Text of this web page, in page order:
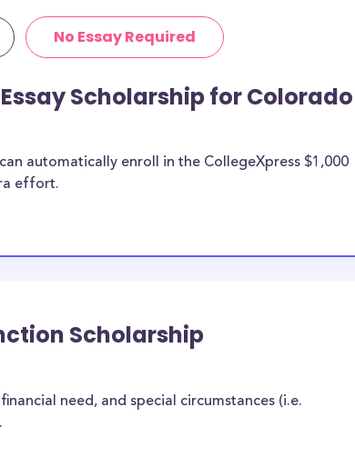
No Essay Required
Scholarship for Colorado
automatically enroll in the CollegeXpress $1,000
effort.
Scholarship
need, and special circumstances (i.e.